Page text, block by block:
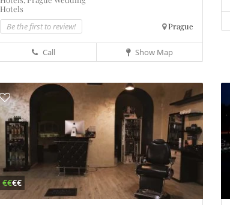
Hotels
Be the first to review! Prague
Call Show Map
€€€€